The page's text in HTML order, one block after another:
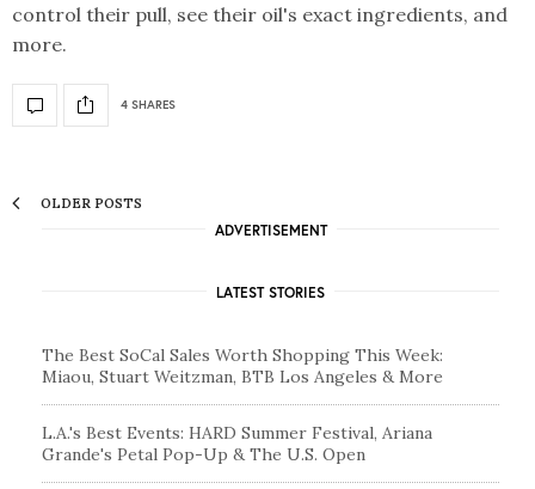
control their pull, see their oil's exact ingredients, and
more.
4 SHARES
OLDER POSTS
ADVERTISEMENT
LATEST STORIES
The Best SoCal Sales Worth Shopping This Week:
Miaou, Stuart Weitzman, BTB Los Angeles & More
L.A.'s Best Events: HARD Summer Festival, Ariana
Grande's Petal Pop-Up & The U.S. Open